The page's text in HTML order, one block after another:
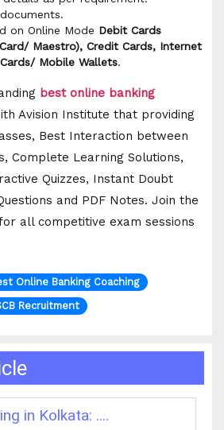
on Online Mode Debit Cards
Maestro), Credit Cards, Internet
Mobile Wallets.
best online banking
Avision Institute that providing
Best Interaction between
Complete Learning Solutions,
Quizzes, Instant Doubt
and PDF Notes. Join the
all competitive exam sessions
Online Banking Coaching
Recruitment
Centres in K....